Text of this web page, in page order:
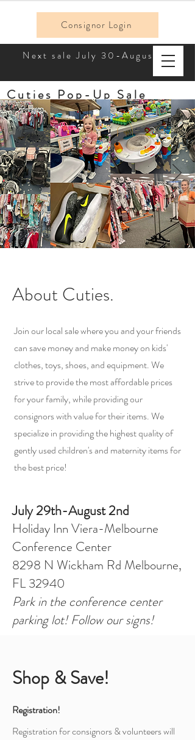
Next sale July 30-August 2!
Cuties Pop-Up Sale
Consignor Login
About Cuties.
Join our local sale where you and your friends
can save money and make money on kids'
clothes, toys, shoes, and equipment. We
strive to provide the most affordable prices
for your family, while providing our
consignors with value for their items. We
specialize in providing the highest quality of
gently used children's and maternity items for
the best price!
July 29th-August 2nd
Holiday Inn Viera-Melbourne
Conference Center
8298 N Wickham Rd Melbourne,
FL 32940
Park in the conference center
parking lot! Follow our signs!
Shop & Save!
Registration!
Registration for consignors & volunteers will